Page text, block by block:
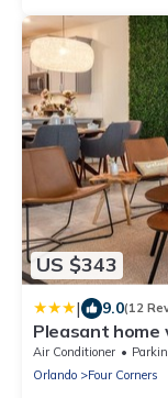
US $343
| 9.0(12
Pleasant home
bedroom
Air Conditioner
Orlando
Four Corners